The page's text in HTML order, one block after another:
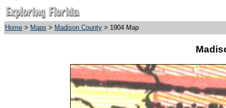
Home > Maps > Madison County > 1904 Map